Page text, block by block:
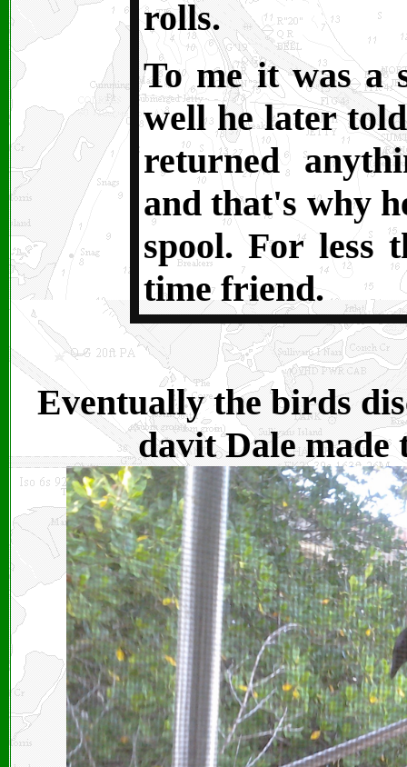
rolls.
To me it was a
well he later
returned
and that's why
spool. For less
time friend.
Eventually the birds
davit Dale made